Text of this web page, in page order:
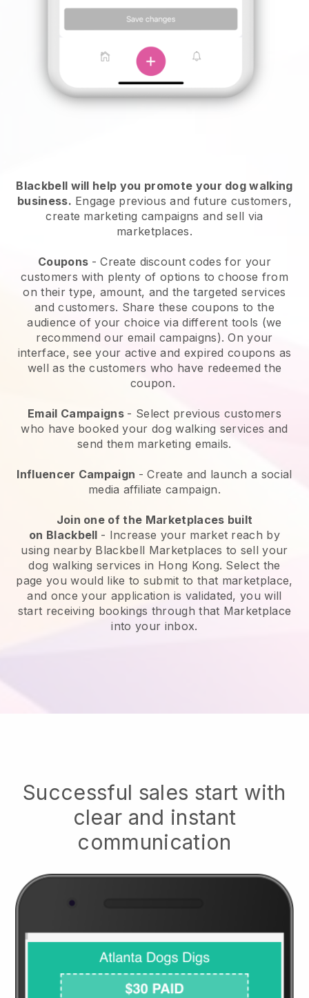
Blackbell will help you promote your dog walking
business. Engage previous and future customers,
create marketing campaigns and sell via
marketplaces.
Coupons - Create discount codes for your
customers with plenty of options to choose from
on their type, amount, and the targeted services
and customers. Share these coupons to the
audience of your choice via different tools (we
recommend our email campaigns). On your
interface, see your active and expired coupons as
well as the customers who have redeemed the
coupon.
Email Campaigns - Select previous customers
who have booked your dog walking services and
send them marketing emails.
Influencer Campaign - Create and launch a social
media affiliate campaign.
Join one of the Marketplaces built
on Blackbell - Increase your market reach by
using nearby Blackbell Marketplaces to sell your
dog walking services in Hong Kong. Select the
page you would like to submit to that marketplace,
and once your application is validated, you will
start receiving bookings through that Marketplace
into your inbox.
Successful sales start with
clear and instant
communication